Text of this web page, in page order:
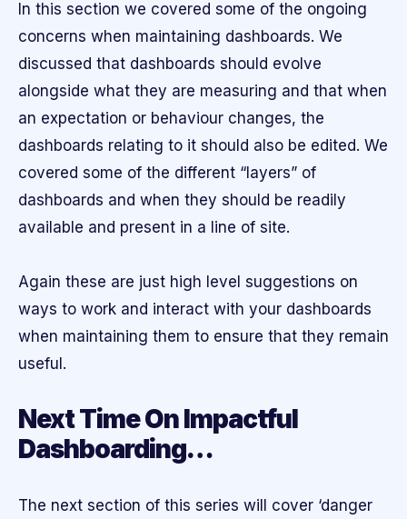
In this section we covered some of the ongoing
concerns when maintaining dashboards. We
discussed that dashboards should evolve
alongside what they are measuring and that when
an expectation or behaviour changes, the
dashboards relating to it should also be edited. We
covered some of the different “layers” of
dashboards and when they should be readily
available and present in a line of site.
Again these are just high level suggestions on
ways to work and interact with your dashboards
when maintaining them to ensure that they remain
useful.
Next Time On Impactful
Dashboarding…
The next section of this series will cover ‘danger